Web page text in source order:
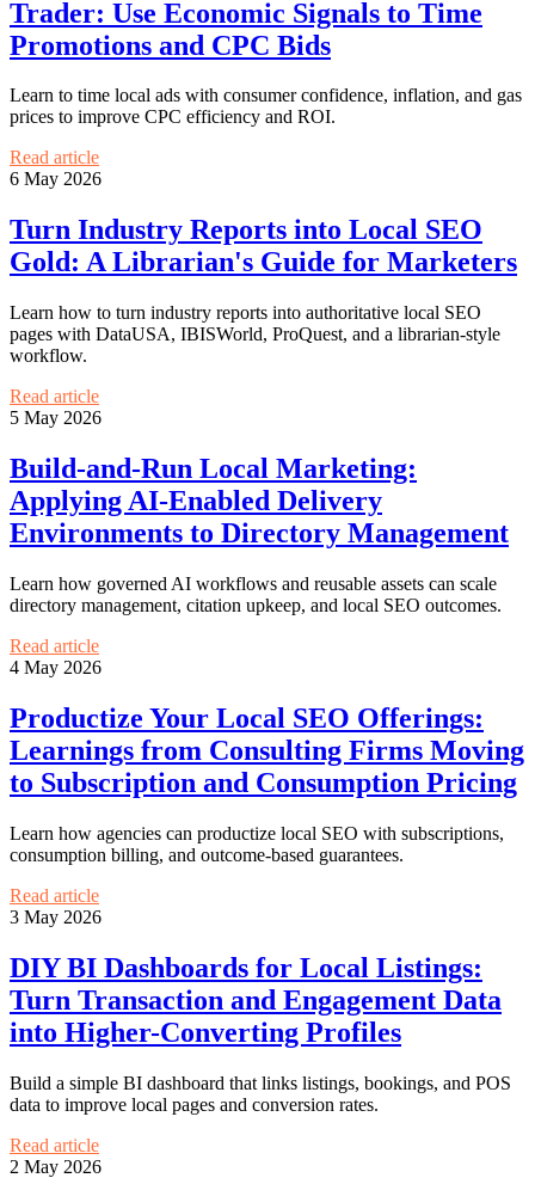
Trader: Use Economic Signals to Time
Promotions and CPC Bids
Learn to time local ads with consumer confidence, inflation, and gas
prices to improve CPC efficiency and ROI.
Read article
6 May 2026
Turn Industry Reports into Local SEO
Gold: A Librarian's Guide for Marketers
Learn how to turn industry reports into authoritative local SEO
pages with DataUSA, IBISWorld, ProQuest, and a librarian-style
workflow.
Read article
5 May 2026
Build-and-Run Local Marketing:
Applying AI-Enabled Delivery
Environments to Directory Management
Learn how governed AI workflows and reusable assets can scale
directory management, citation upkeep, and local SEO outcomes.
Read article
4 May 2026
Productize Your Local SEO Offerings:
Learnings from Consulting Firms Moving
to Subscription and Consumption Pricing
Learn how agencies can productize local SEO with subscriptions,
consumption billing, and outcome-based guarantees.
Read article
3 May 2026
DIY BI Dashboards for Local Listings:
Turn Transaction and Engagement Data
into Higher-Converting Profiles
Build a simple BI dashboard that links listings, bookings, and POS
data to improve local pages and conversion rates.
Read article
2 May 2026